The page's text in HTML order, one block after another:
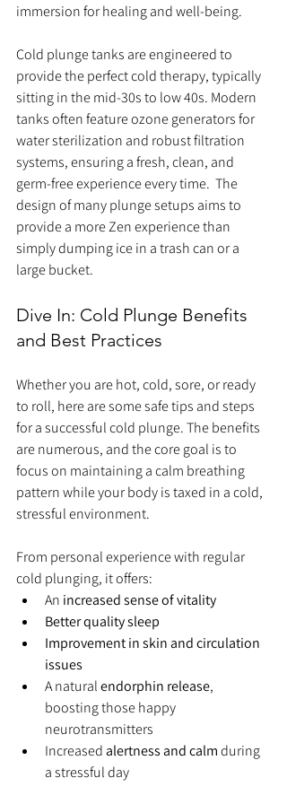
immersion for healing and well-being.
Cold plunge tanks are engineered to
provide the perfect cold therapy, typically
sitting in the mid-30s to low 40s. Modern
tanks often feature ozone generators for
water sterilization and robust filtration
systems, ensuring a fresh, clean, and
germ-free experience every time.  The
design of many plunge setups aims to
provide a more Zen experience than
simply dumping ice in a trash can or a
large bucket.
Dive In: Cold Plunge Benefits
and Best Practices
Whether you are hot, cold, sore, or ready
to roll, here are some safe tips and steps
for a successful cold plunge. The benefits
are numerous, and the core goal is to
focus on maintaining a calm breathing
pattern while your body is taxed in a cold,
stressful environment.
From personal experience with regular
cold plunging, it offers:
An increased sense of vitality
Better quality sleep
Improvement in skin and circulation
issues
A natural endorphin release,
boosting those happy
neurotransmitters
Increased alertness and calm during
a stressful day